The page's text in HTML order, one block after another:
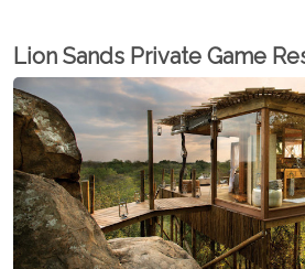
Lion Sands Private Game